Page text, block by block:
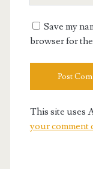
Save my
browser for
This site uses
your comment